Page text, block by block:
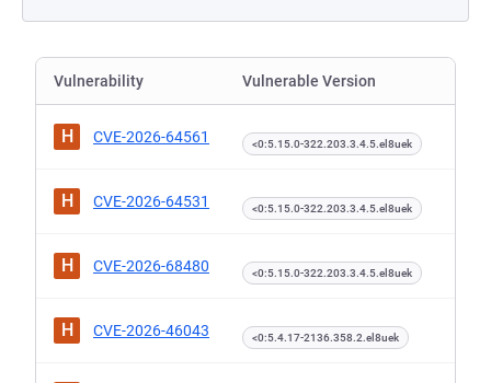
Vulnerability Vulnerable Version
H CVE-2026-64561 <0:5.15.0-322.203.3.4.5.el8uek
H CVE-2026-64531 <0:5.15.0-322.203.3.4.5.el8uek
H CVE-2026-68480 <0:5.15.0-322.203.3.4.5.el8uek
H CVE-2026-46043 <0:5.4.17-2136.358.2.el8uek